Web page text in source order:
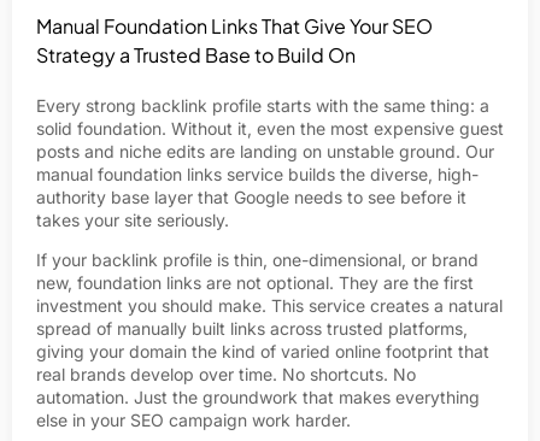
Manual Foundation Links That Give Your SEO
Strategy a Trusted Base to Build On
Every strong backlink profile starts with the same thing: a
solid foundation. Without it, even the most expensive guest
posts and niche edits are landing on unstable ground. Our
manual foundation links service builds the diverse, high-
authority base layer that Google needs to see before it
takes your site seriously.
If your backlink profile is thin, one-dimensional, or brand
new, foundation links are not optional. They are the first
investment you should make. This service creates a natural
spread of manually built links across trusted platforms,
giving your domain the kind of varied online footprint that
real brands develop over time. No shortcuts. No
automation. Just the groundwork that makes everything
else in your SEO campaign work harder.